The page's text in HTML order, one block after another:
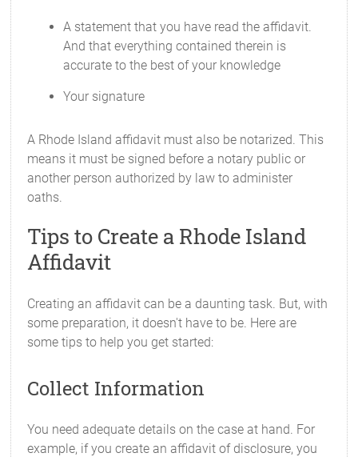
A statement that you have read the affidavit.
And that everything contained therein is
accurate to the best of your knowledge
Your signature
A Rhode Island affidavit must also be notarized. This
means it must be signed before a notary public or
another person authorized by law to administer
oaths.
Tips to Create a Rhode Island
Affidavit
Creating an affidavit can be a daunting task. But, with
some preparation, it doesn't have to be. Here are
some tips to help you get started:
Collect Information
You need adequate details on the case at hand. For
example, if you create an affidavit of disclosure, you